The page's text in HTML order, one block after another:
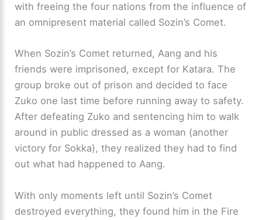
with freeing the four nations from the influence of
an omnipresent material called Sozin’s Comet.
When Sozin’s Comet returned, Aang and his
friends were imprisoned, except for Katara. The
group broke out of prison and decided to face
Zuko one last time before running away to safety.
After defeating Zuko and sentencing him to walk
around in public dressed as a woman (another
victory for Sokka), they realized they had to find
out what had happened to Aang.
With only moments left until Sozin’s Comet
destroyed everything, they found him in the Fire